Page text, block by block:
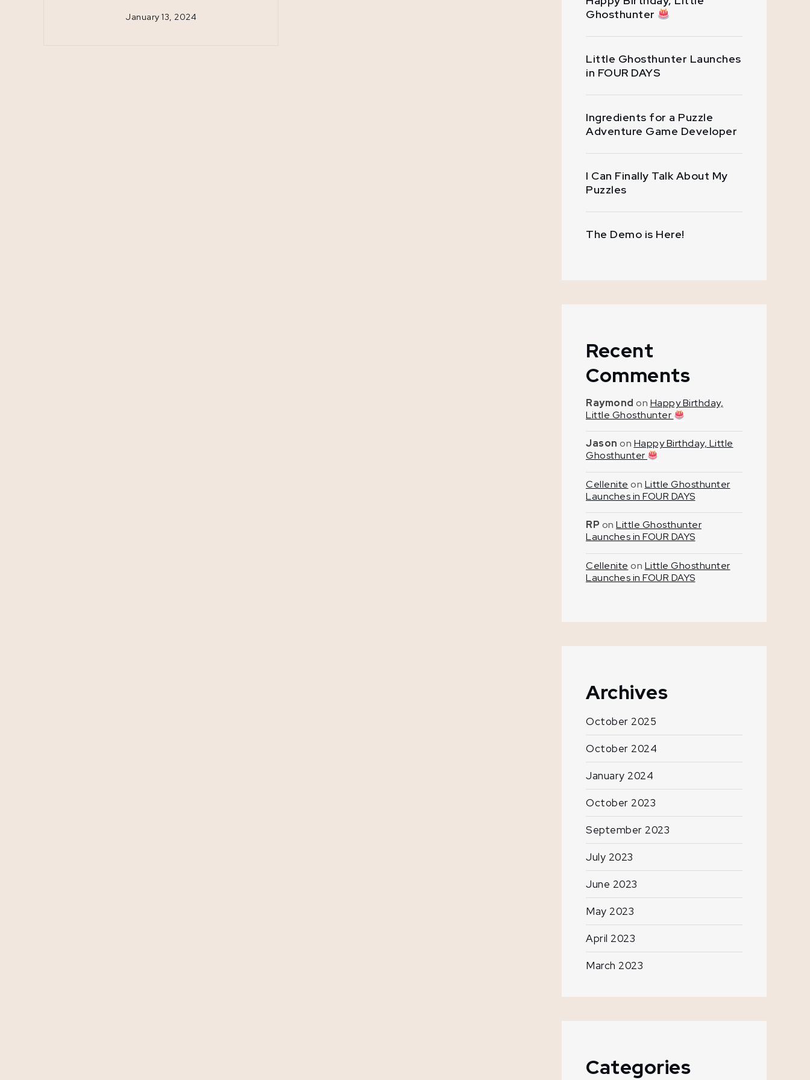
January 13, 2024
Ghosthunter
Little Ghosthunter Launches
in FOUR DAYS
Ingredients for a Puzzle
Adventure Game Developer
I Can Finally Talk About My
Puzzles
The Demo is Here!
Recent
Comments
Raymond on Happy Birthday,
Little Ghosthunter
Jason on Happy Birthday, Little
Ghosthunter
Cellenite on Little Ghosthunter
Launches in FOUR DAYS
RP on Little Ghosthunter
Launches in FOUR DAYS
Cellenite on Little Ghosthunter
Launches in FOUR DAYS
Archives
October 2025
October 2024
January 2024
October 2023
September 2023
July 2023
June 2023
May 2023
April 2023
March 2023
Categories